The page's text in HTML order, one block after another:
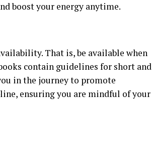
boost your energy anytime.
That is, be available when
contain guidelines for short and
in the journey to promote
ensuring you are mindful of your